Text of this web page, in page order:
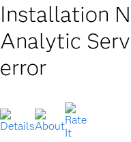
Installation
Analytic
error